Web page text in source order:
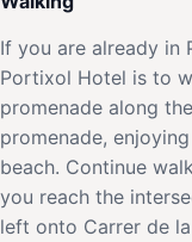
If you are already in
Portixol Hotel is to
promenade along
promenade,
beach. Continue
you reach the
left onto Carrer de